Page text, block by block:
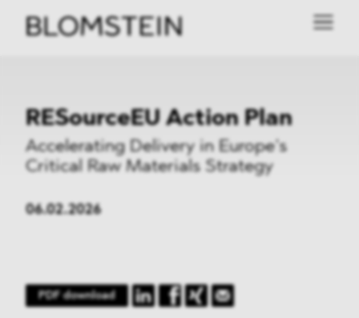
RESourceEU Action Plan
Accelerating Delivery in Europe’s
Critical Raw Materials Strategy
06.02.2026
PDF download